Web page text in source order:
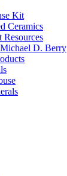
Kit
Ceramics
Resources
D. Berry